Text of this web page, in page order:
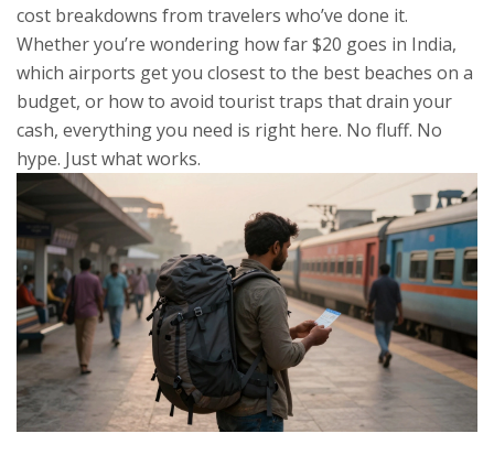
cost breakdowns from travelers who’ve done it.
Whether you’re wondering how far $20 goes in India,
which airports get you closest to the best beaches on a
budget, or how to avoid tourist traps that drain your
cash, everything you need is right here. No fluff. No
hype. Just what works.